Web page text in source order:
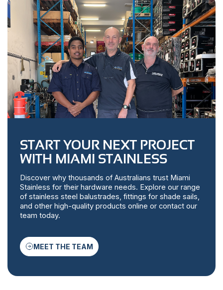
START YOUR NEXT PROJECT
WITH MIAMI STAINLESS
Discover why thousands of Australians trust Miami
Stainless for their hardware needs. Explore our range
of stainless steel balustrades, fittings for shade sails,
and other high-quality products online or contact our
team today.
MEET THE TEAM